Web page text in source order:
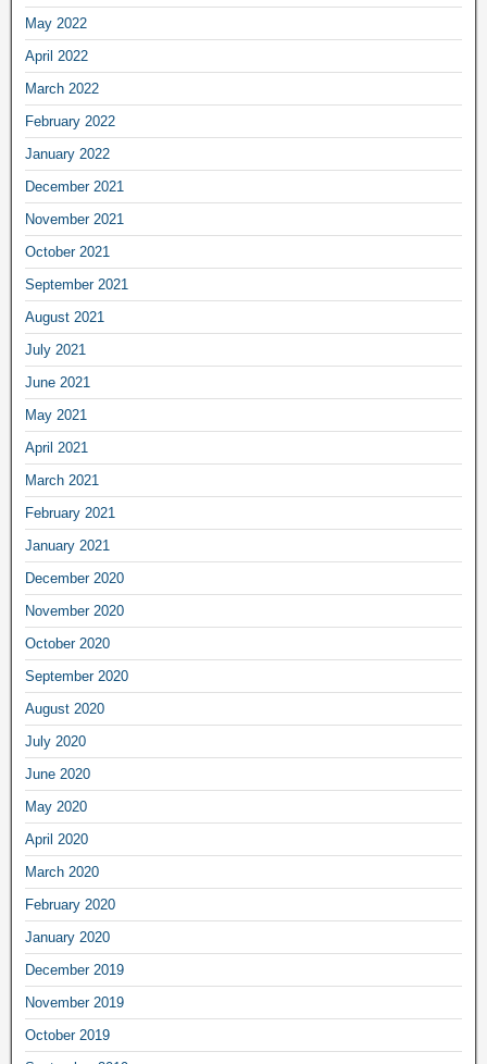
May 2022
April 2022
March 2022
February 2022
January 2022
December 2021
November 2021
October 2021
September 2021
August 2021
July 2021
June 2021
May 2021
April 2021
March 2021
February 2021
January 2021
December 2020
November 2020
October 2020
September 2020
August 2020
July 2020
June 2020
May 2020
April 2020
March 2020
February 2020
January 2020
December 2019
November 2019
October 2019